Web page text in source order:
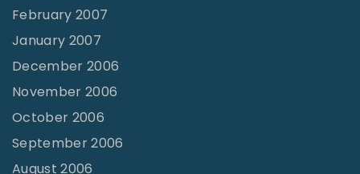
February 2007
January 2007
December 2006
November 2006
October 2006
September 2006
August 2006